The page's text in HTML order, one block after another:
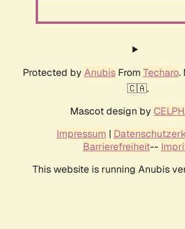
Protected by AnubisFrom Techaro.
🇨🇦.
Mascot design by
Impressum |
Barrierefreiheit--
This website is running Anubis